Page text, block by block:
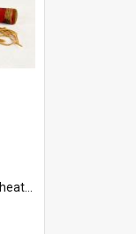
stands form the tails of the whip.